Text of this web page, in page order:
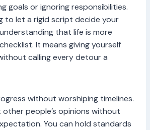
goals or ignoring responsibilities.
to let a rigid script decide your
that life is more
It means giving yourself
calling every detour a
without worshiping timelines.
people’s opinions without
You can hold standards